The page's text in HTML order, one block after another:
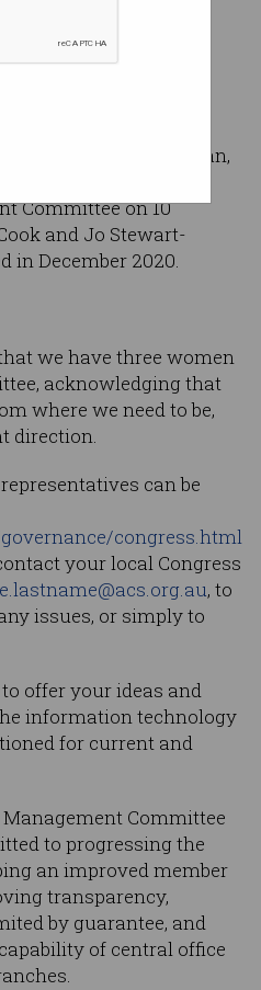
ACS Management
along with a full
members.
the newest
Committee: Jo Dalvean,
who were
Committee on 10
and Jo Stewart-
in December 2020.
we have three women
acknowledging that
where we need to be,
direction.
can be
congress.html
your local Congress
, to
issues, or simply to
offer your ideas and
information technology
for current and
Committee
to progressing the
an improved member
transparency,
by guarantee, and
of central office